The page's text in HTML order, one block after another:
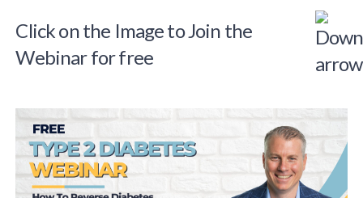
Click on the Image to Join the
Webinar for free